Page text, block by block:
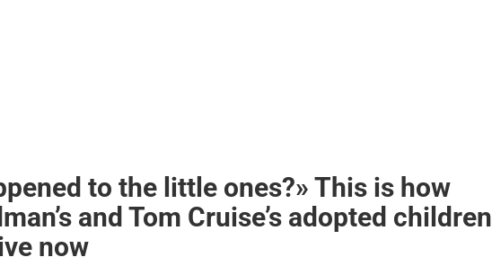
to the little ones?» This is how
and Tom Cruise’s adopted children
now